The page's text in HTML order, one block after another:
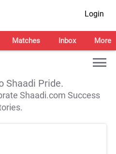
Login
Matches Inbox More
Shaadi Pride.
Shaadi.com Success